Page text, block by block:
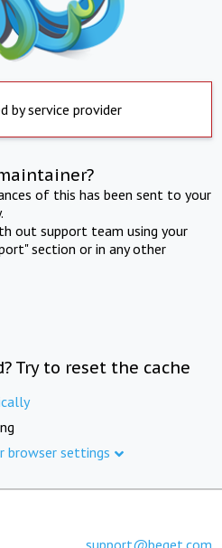
by service provider
of this has been sent to your
out support team using your
section or in any other
Try to reset the cache
browser settings
support@beget.com